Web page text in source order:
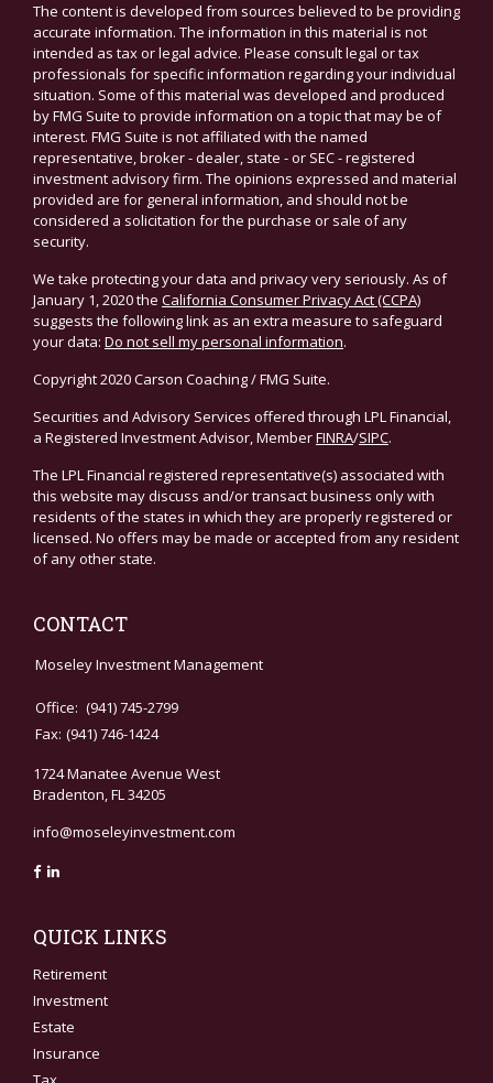
The content is developed from sources believed to be providing
accurate information. The information in this material is not
intended as tax or legal advice. Please consult legal or tax
professionals for specific information regarding your individual
situation. Some of this material was developed and produced
by FMG Suite to provide information on a topic that may be of
interest. FMG Suite is not affiliated with the named
representative, broker - dealer, state - or SEC - registered
investment advisory firm. The opinions expressed and material
provided are for general information, and should not be
considered a solicitation for the purchase or sale of any
security.
We take protecting your data and privacy very seriously. As of
January 1, 2020 the California Consumer Privacy Act (CCPA)
suggests the following link as an extra measure to safeguard
your data: Do not sell my personal information.
Copyright 2020 Carson Coaching / FMG Suite.
Securities and Advisory Services offered through LPL Financial,
a Registered Investment Advisor, MemberFINRA/SIPC.
The LPL Financial registered representative(s) associated with
this website may discuss and/or transact business only with
residents of the states in which they are properly registered or
licensed. No offers may be made or accepted from any resident
of any other state.
CONTACT
Moseley Investment Management
Office: (941) 745-2799
Fax: (941) 746-1424
1724 Manatee Avenue West
Bradenton,FL34205
info@moseleyinvestment.com
QUICK LINKS
Retirement
Investment
Estate
Insurance